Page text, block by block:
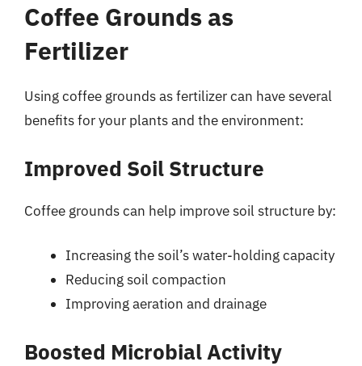
Coffee Grounds as
Fertilizer
Using coffee grounds as fertilizer can have several
benefits for your plants and the environment:
Improved Soil Structure
Coffee grounds can help improve soil structure by:
Increasing the soil’s water-holding capacity
Reducing soil compaction
Improving aeration and drainage
Boosted Microbial Activity